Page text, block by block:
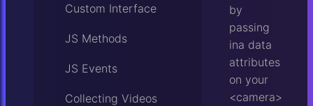
Custom Interface
JS Methods
JS Events
Collecting Videos
by
passing
ina data
attributes
on your
<camera>